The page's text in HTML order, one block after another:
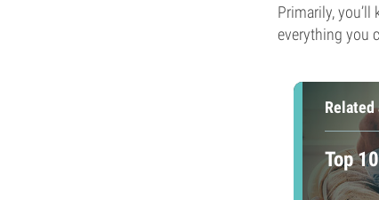
Primarily,
everything you
Top